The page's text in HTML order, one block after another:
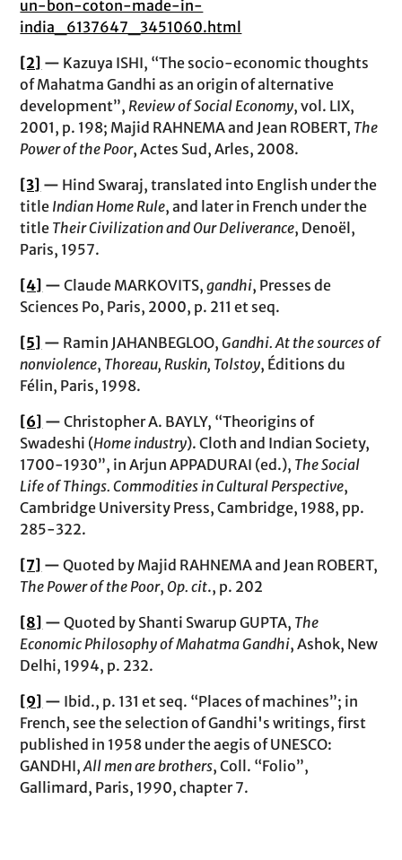
un-bon-coton-made-in-
india_6137647_3451060.html
[2] — Kazuya ISHI, “The socio-economic thoughts
of Mahatma Gandhi as an origin of alternative
development”,Review of Social Economy, vol. LIX,
2001, p. 198; Majid RAHNEMA and Jean ROBERT, The
Power of the Poor, Actes Sud, Arles, 2008.
[3] — Hind Swaraj, translated into English under the
title Indian Home Rule, and later in French under the
title Their Civilization and Our Deliverance, Denoël,
Paris, 1957.
[4] —Claude MARKOVITS,gandhi, Presses de
Sciences Po, Paris, 2000, p. 211 et seq.
[5] — Ramin JAHANBEGLOO,Gandhi. At the sources of
nonviolence, Thoreau, Ruskin, Tolstoy, Éditions du
Félin, Paris, 1998.
[6] —Christopher A. BAYLY, “Theorigins of
Swadeshi (Home industry). Cloth and Indian Society,
1700-1930”, in Arjun APPADURAI (ed.), The Social
Life of Things. Commodities in Cultural Perspective,
Cambridge University Press, Cambridge, 1988, pp.
285-322.
[7] —Quoted by Majid RAHNEMA and Jean ROBERT,
The Power of the Poor,Op. cit., p. 202
[8] —Quoted by Shanti Swarup GUPTA, The
Economic Philosophy of Mahatma Gandhi, Ashok, New
Delhi, 1994, p. 232.
[9] — Ibid., p. 131 et seq. “Places of machines”; in
French, see the selection of Gandhi's writings, first
published in 1958 under the aegis of UNESCO:
GANDHI,All men are brothers, Coll. “Folio”,
Gallimard, Paris, 1990, chapter 7.